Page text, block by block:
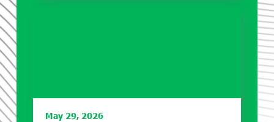
May 29, 2026